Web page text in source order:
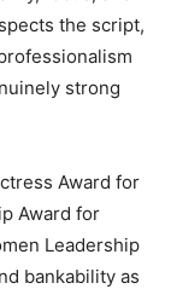
the script,
strong
Award for
Award for
Leadership
bankability as